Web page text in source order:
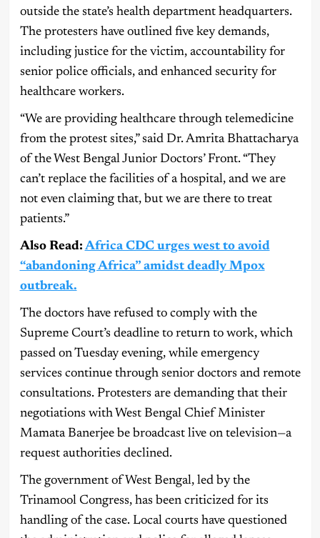
outside the state’s health department headquarters.
The protesters have outlined five key demands,
including justice for the victim, accountability for
senior police officials, and enhanced security for
healthcare workers.
“We are providing healthcare through telemedicine
from the protest sites,” said Dr. Amrita Bhattacharya
of the West Bengal Junior Doctors’ Front. “They
can’t replace the facilities of a hospital, and we are
not even claiming that, but we are there to treat
patients.”
Also Read: Africa CDC urges west to avoid
“abandoning Africa” amidst deadly Mpox
outbreak.
The doctors have refused to comply with the
Supreme Court’s deadline to return to work, which
passed on Tuesday evening, while emergency
services continue through senior doctors and remote
consultations. Protesters are demanding that their
negotiations with West Bengal Chief Minister
Mamata Banerjee be broadcast live on television—a
request authorities declined.
The government of West Bengal, led by the
Trinamool Congress, has been criticized for its
handling of the case. Local courts have questioned